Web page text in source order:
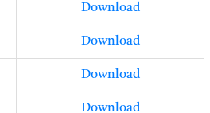
Download
Download
Download
Download